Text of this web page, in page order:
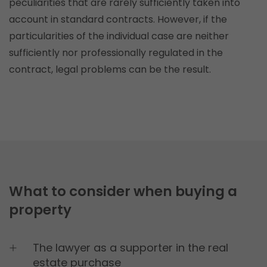
account in standard contracts. However, if the
particularities of the individual case are neither
sufficiently nor professionally regulated in the
contract, legal problems can be the result.
What to consider when buying a
property
The lawyer as a supporter in the real
estate purchase
Lifetime: Session
consent_manager (Privacy cookie)
Statistics(1)
Statistics Cookies collect information
_ga(Google Adwords and Analytics)